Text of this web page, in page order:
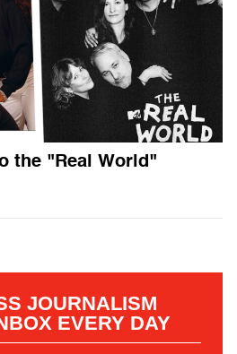
the "Real World"
JOURNALISM
EVERY DAY